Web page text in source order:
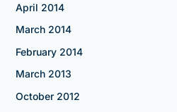
April 2014
March 2014
February 2014
March 2013
October 2012